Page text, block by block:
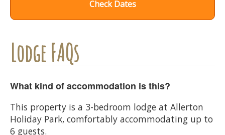
Check Dates
Lodge FAQs
What kind of accommodation is this?
This property is a 3-bedroom lodge at Allerton
Holiday Park, comfortably accommodating up to
6 guests.